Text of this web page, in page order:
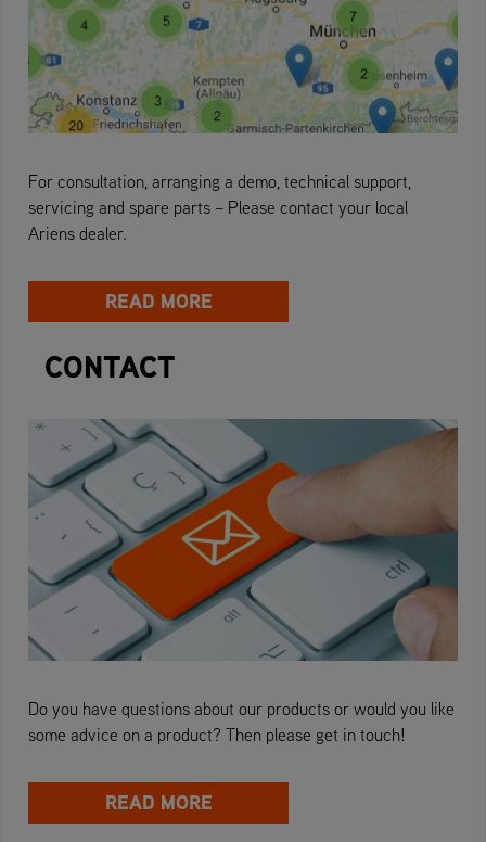
For consultation, arranging a demo, technical support,
servicing and spare parts – Please contact your local
Ariens dealer.
READ MORE
CONTACT
Do you have questions about our products or would you like
some advice on a product? Then please get in touch!
READ MORE